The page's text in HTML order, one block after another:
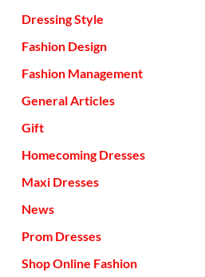
Dressing Style
Fashion Design
Fashion Management
General Articles
Gift
Homecoming Dresses
Maxi Dresses
News
Prom Dresses
Shop Online Fashion